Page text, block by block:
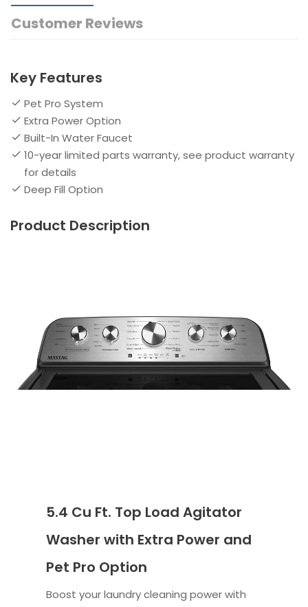
Customer Reviews
Key Features
Pet Pro System
Extra Power Option
Built-In Water Faucet
10-year limited parts warranty, see product warranty
for details
Deep Fill Option
Product Description
5.4 Cu Ft. Top Load Agitator
Washer with Extra Power and
Pet Pro Option
Boost your laundry cleaning power with